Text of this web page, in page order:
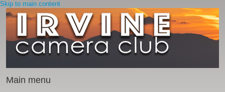
Skip to main content
Main menu